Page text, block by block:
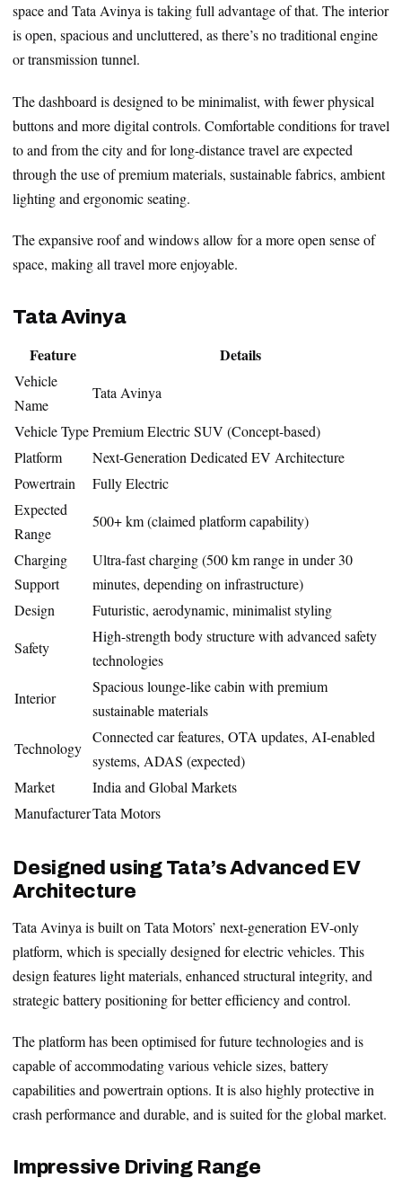
space and Tata Avinya is taking full advantage of that. The interior
is open, spacious and uncluttered, as there’s no traditional engine
or transmission tunnel.
The dashboard is designed to be minimalist, with fewer physical
buttons and more digital controls. Comfortable conditions for travel
to and from the city and for long-distance travel are expected
through the use of premium materials, sustainable fabrics, ambient
lighting and ergonomic seating.
The expansive roof and windows allow for a more open sense of
space, making all travel more enjoyable.
Tata Avinya
Feature Details
Vehicle
Name
Tata Avinya
Vehicle TypePremium Electric SUV (Concept-based)
Platform
Next-Generation Dedicated EV Architecture
Powertrain
Fully Electric
Expected
Range
500+ km (claimed platform capability)
Charging
Support
Ultra-fast charging (500 km range in under 30
minutes, depending on infrastructure)
Design
Futuristic, aerodynamic, minimalist styling
Safety
High-strength body structure with advanced safety
technologies
Interior
Spacious lounge-like cabin with premium
sustainable materials
Technology
Connected car features, OTA updates, AI-enabled
systems, ADAS (expected)
Market
India and Global Markets
ManufacturerTata Motors
Designed using Tata’s Advanced EV
Architecture
Tata Avinya is built on Tata Motors’ next-generation EV-only
platform, which is specially designed for electric vehicles. This
design features light materials, enhanced structural integrity, and
strategic battery positioning for better efficiency and control.
The platform has been optimised for future technologies and is
capable of accommodating various vehicle sizes, battery
capabilities and powertrain options. It is also highly protective in
crash performance and durable, and is suited for the global market.
Impressive Driving Range